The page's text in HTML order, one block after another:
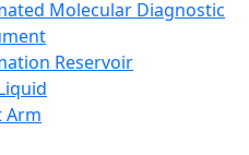
Molecular Diagnostic
Reservoir
Arm